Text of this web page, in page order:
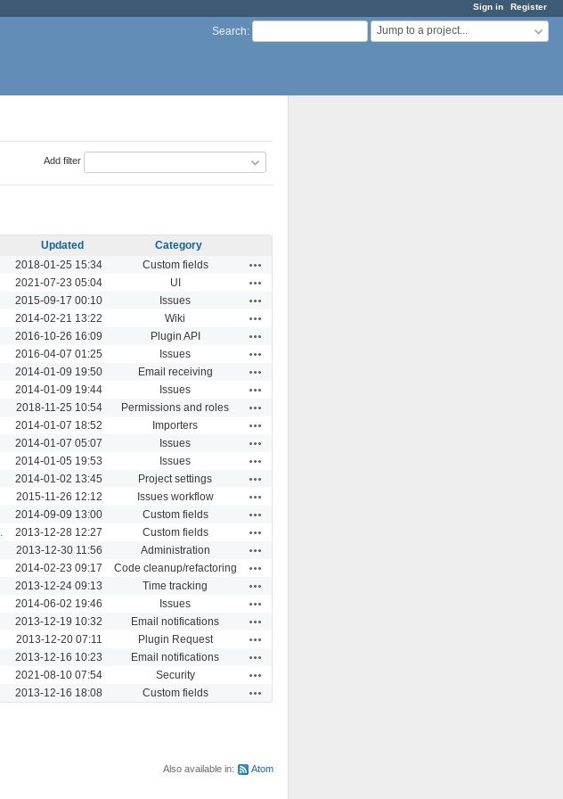
Sign in Register
Search: Jump to a project...
Add filter
Updated
Category
2018-01-25 15:34 Custom fields
2021-07-23 05:04 UI
2015-09-17 00:10 Issues
2014-02-21 13:22 Wiki
2016-10-26 16:09 Plugin API
2016-04-07 01:25 Issues
2014-01-09 19:50 Email receiving
2014-01-09 19:44 Issues
2018-11-25 10:54 Permissions and roles
2014-01-07 18:52 Importers
2014-01-07 05:07 Issues
2014-01-05 19:53 Issues
2014-01-02 13:45 Project settings
2015-11-26 12:12 Issues workflow
2014-09-09 13:00 Custom fields
2013-12-28 12:27 Custom fields
2013-12-30 11:56 Administration
2014-02-23 09:17 Code cleanup/refactoring
2013-12-24 09:13 Time tracking
2014-06-02 19:46 Issues
2013-12-19 10:32 Email notifications
2013-12-20 07:11 Plugin Request
2013-12-16 10:23 Email notifications
2021-08-10 07:54 Security
2013-12-16 18:08 Custom fields
Also available in: Atom